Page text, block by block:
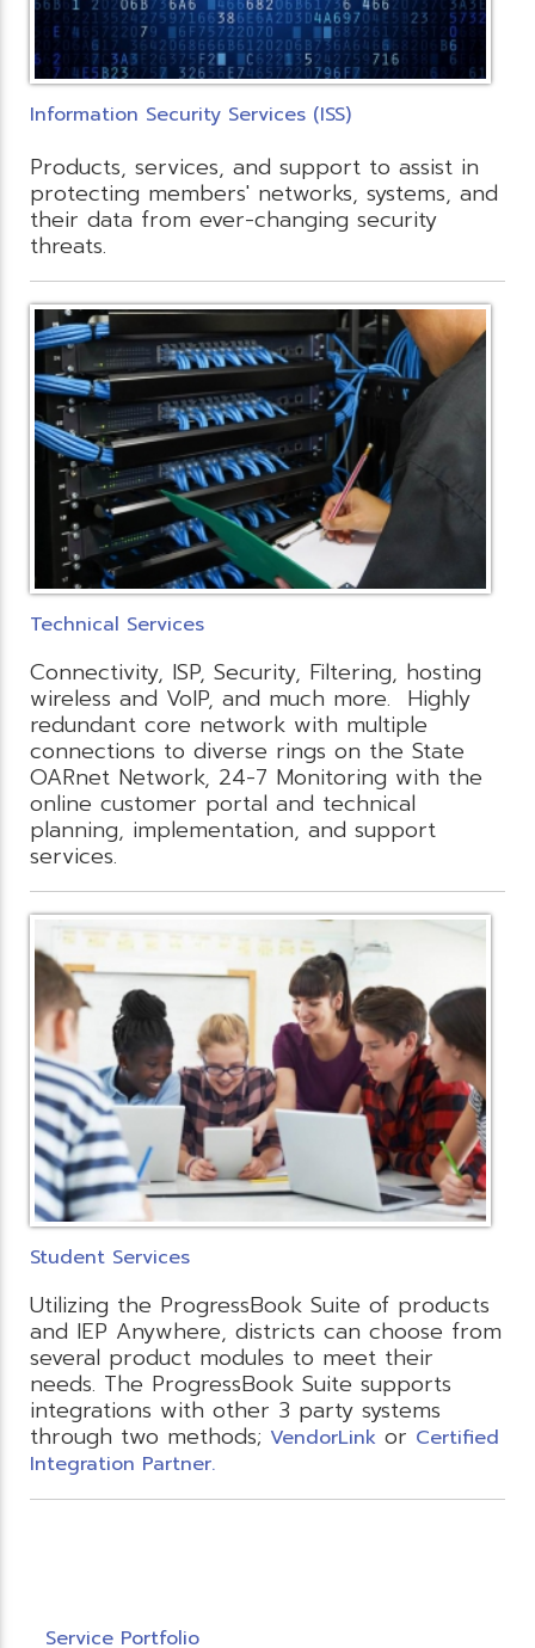
Information Security Services (ISS)
Products, services, and support to assist in
protecting members' networks, systems, and
their data from ever-changing security
threats.
Technical Services
Connectivity, ISP, Security, Filtering, hosting
wireless and VoIP, and much more. Highly
redundant core network with multiple
connections to diverse rings on the State
OARnet Network, 24-7 Monitoring with the
online customer portal and technical
planning, implementation, and support
services.
Student Services
Utilizing the ProgressBook Suite of products
and IEP Anywhere, districts can choose from
several product modules to meet their
needs. The ProgressBook Suite supports
integrations with other 3 party systems
through two methods; VendorLink or Certified
Integration Partner.
Service Portfolio